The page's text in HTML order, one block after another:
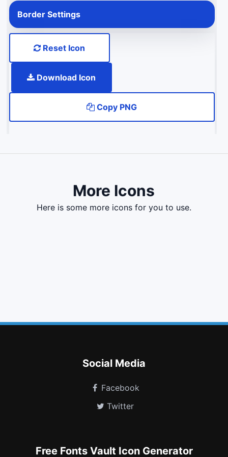
Border Settings
Reset Icon
Download Icon
Copy PNG
More Icons
here is some more icons for you to use.
Social Media
Facebook
Twitter
Free Fonts Vault Icon Generator